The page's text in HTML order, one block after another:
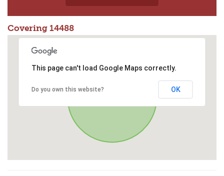
Covering 14488
This page can't load Google Maps correctly.
Do you own this website? OK